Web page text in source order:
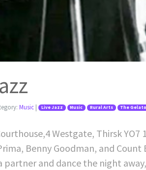
Music | Live Jazz Music Rural Arts The
Westgate, Thirsk
Benny Goodman, and
and dance the night